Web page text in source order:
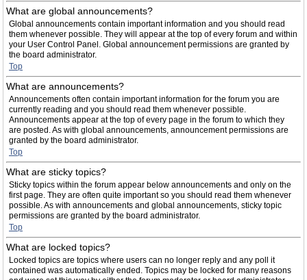
What are global announcements?
Global announcements contain important information and you should read
them whenever possible. They will appear at the top of every forum and within
your User Control Panel. Global announcement permissions are granted by
the board administrator.
Top
What are announcements?
Announcements often contain important information for the forum you are
currently reading and you should read them whenever possible.
Announcements appear at the top of every page in the forum to which they
are posted. As with global announcements, announcement permissions are
granted by the board administrator.
Top
What are sticky topics?
Sticky topics within the forum appear below announcements and only on the
first page. They are often quite important so you should read them whenever
possible. As with announcements and global announcements, sticky topic
permissions are granted by the board administrator.
Top
What are locked topics?
Locked topics are topics where users can no longer reply and any poll it
contained was automatically ended. Topics may be locked for many reasons